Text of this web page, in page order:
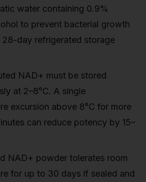
water containing 0.9%
to prevent bacterial growth
28-day refrigerated storage
NAD+ must be stored
at 2–8°C. A single
excursion above 8°C for more
can reduce potency by 15–
NAD+ powder tolerates room
for up to 30 days if sealed and